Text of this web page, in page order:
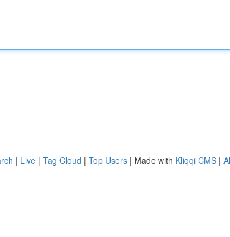
| Live | Tag Cloud | Top Users | Made with Kliqqi CMS |